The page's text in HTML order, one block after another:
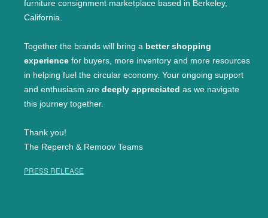
furniture consignment marketplace based in Berkeley,
California.
Together the brands will bring a better shopping
experience for buyers, more inventory and more resources
in helping fuel the circular economy. Your ongoing support
and enthusiasm are deeply appreciated as we navigate
this journey together.
Thank you!
The Reperch & Remoov Teams
PRESS RELEASE